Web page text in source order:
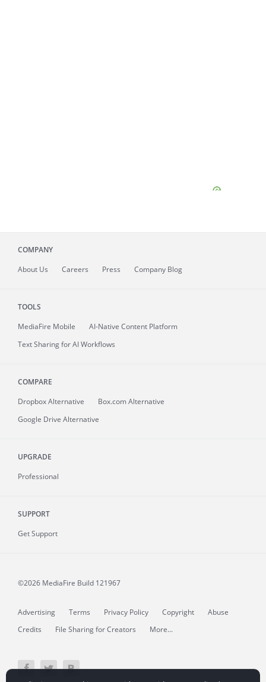
COMPANY
About Us Careers Press Company Blog
TOOLS
MediaFire Mobile
AI-Native Content Platform
Text Sharing for AI Workflows
COMPARE
Dropbox Alternative
Box.com Alternative
Google Drive Alternative
UPGRADE
Professional
SUPPORT
Get Support
©2026 MediaFire Build 121967
Advertising Terms Privacy Policy Copyright
Abuse
Credits
File Sharing for Creators More...